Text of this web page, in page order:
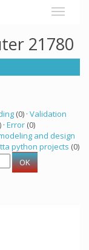
21780
(0) · Validation
Error (0)
and design
python projects (0)